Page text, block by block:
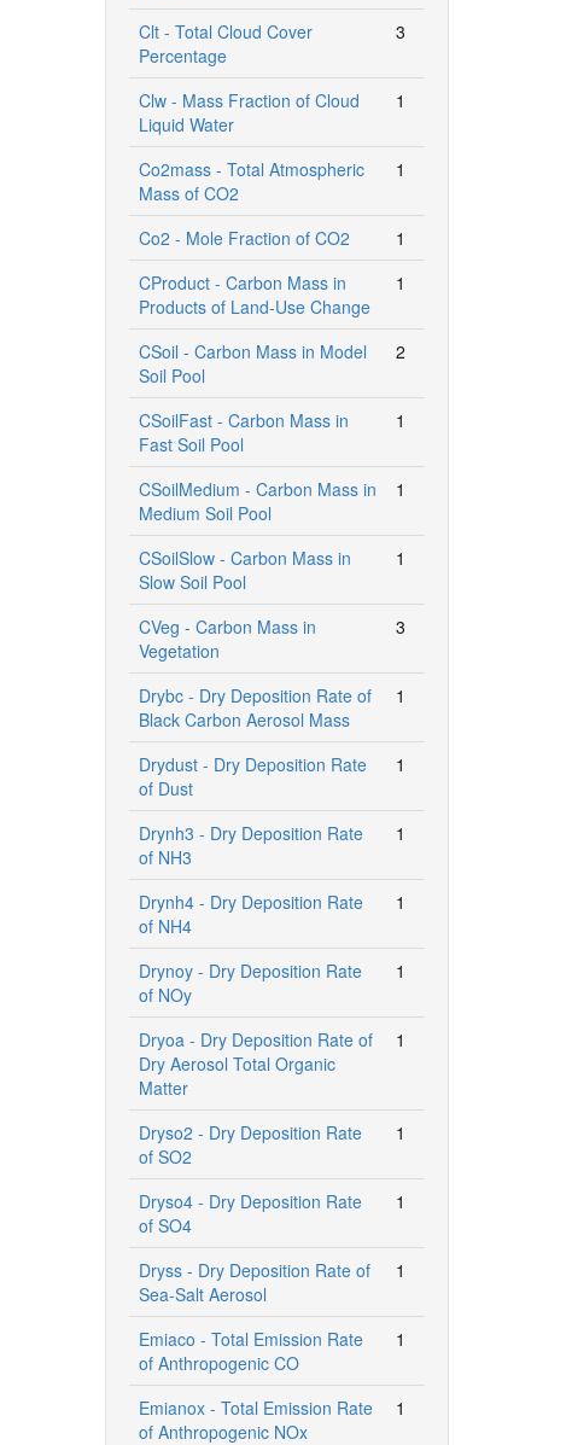
Clt - Total Cloud Cover
Percentage
3
Clw - Mass Fraction of Cloud
Liquid Water
1
Co2mass - Total Atmospheric
Mass of CO2
1
Co2 - Mole Fraction of CO2
1
CProduct - Carbon Mass in
Products of Land-Use Change
1
CSoil - Carbon Mass in Model
Soil Pool
2
CSoilFast - Carbon Mass in
Fast Soil Pool
1
CSoilMedium - Carbon Mass in
Medium Soil Pool
1
CSoilSlow - Carbon Mass in
Slow Soil Pool
1
CVeg - Carbon Mass in
Vegetation
3
Drybc - Dry Deposition Rate of
Black Carbon Aerosol Mass
1
Drydust - Dry Deposition Rate
of Dust
1
Drynh3 - Dry Deposition Rate
of NH3
1
Drynh4 - Dry Deposition Rate
of NH4
1
Drynoy - Dry Deposition Rate
of NOy
1
Dryoa - Dry Deposition Rate of
Dry Aerosol Total Organic
Matter
1
Dryso2 - Dry Deposition Rate
of SO2
1
Dryso4 - Dry Deposition Rate
of SO4
1
Dryss - Dry Deposition Rate of
Sea-Salt Aerosol
1
Emiaco - Total Emission Rate
of Anthropogenic CO
1
Emianox - Total Emission Rate
of Anthropogenic NOx
1